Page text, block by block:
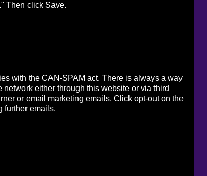
Then click Save.
with the CAN-SPAM act. There is always a way
either through this website or via third
or email marketing emails. Click opt-out on the
further emails.